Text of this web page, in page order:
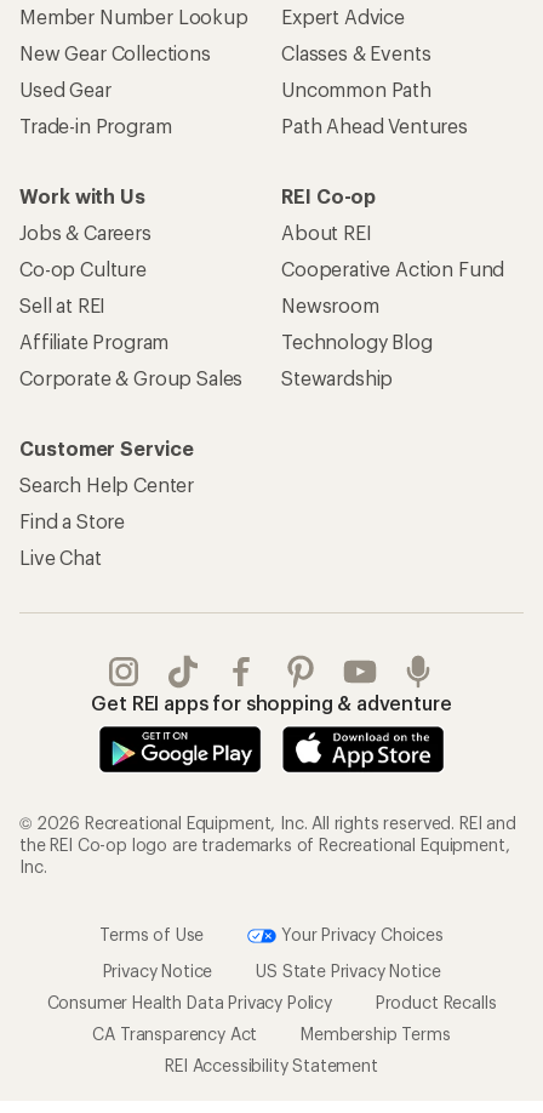
Member Number Lookup
New Gear Collections
Used Gear
Trade-in Program
Expert Advice
Classes & Events
Uncommon Path
Path Ahead Ventures
Work with Us
Jobs & Careers
Co-op Culture
Sell at REI
Affiliate Program
Corporate & Group Sales
REI Co-op
About REI
Cooperative Action Fund
Newsroom
Technology Blog
Stewardship
Customer Service
Search Help Center
Find a Store
Live Chat
Get REI apps for shopping & adventure
© 2026 Recreational Equipment, Inc. All rights reserved. REI and
the REI Co-op logo are trademarks of Recreational Equipment,
Inc.
Terms of Use
Your Privacy Choices
Privacy Notice
US State Privacy Notice
Consumer Health Data Privacy Policy
Product Recalls
CA Transparency Act
Membership Terms
REI Accessibility Statement